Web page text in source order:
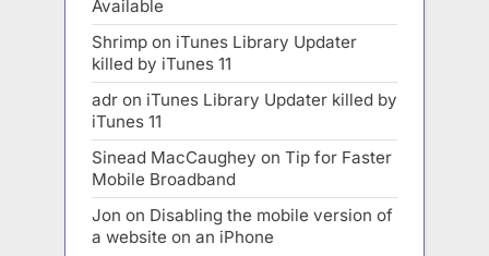
Available
Shrimp on iTunes Library Updater
killed by iTunes 11
adr on iTunes Library Updater killed by
iTunes 11
Sinead MacCaughey on Tip for Faster
Mobile Broadband
Jon on Disabling the mobile version of
a website on an iPhone